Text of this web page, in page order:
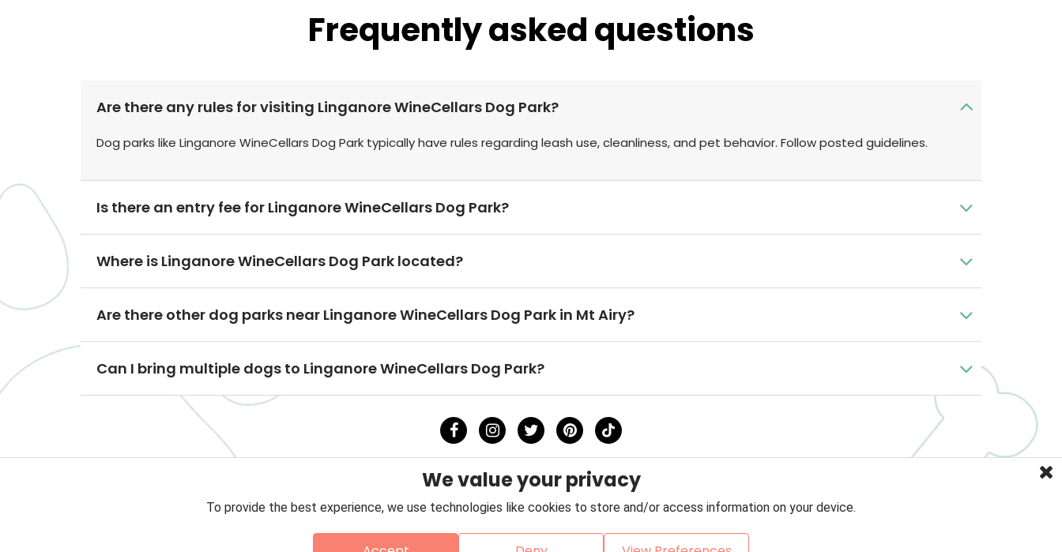
Frequently asked questions
Are there any rules for visiting Linganore WineCellars Dog Park?
Dog parks like Linganore WineCellars Dog Park typically have rules regarding leash use, cleanliness, and pet behavior. Follow posted guidelines.
Is there an entry fee for Linganore WineCellars Dog Park?
Where is Linganore WineCellars Dog Park located?
Are there other dog parks near Linganore WineCellars Dog Park in Mt Airy?
Can I bring multiple dogs to Linganore WineCellars Dog Park?
We value your privacy
To provide the best experience, we use technologies like cookies to store and/or access information on your device.